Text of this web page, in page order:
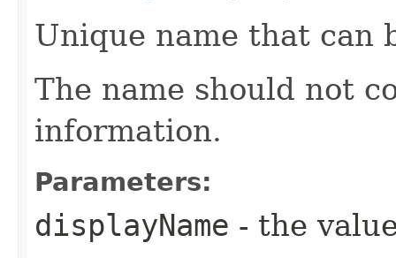
Unique name that can
The name should not
information.
Parameters:
displayName - the